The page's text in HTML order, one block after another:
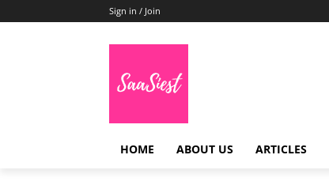
Sign in / Join
HOME ABOUT US ARTICLES